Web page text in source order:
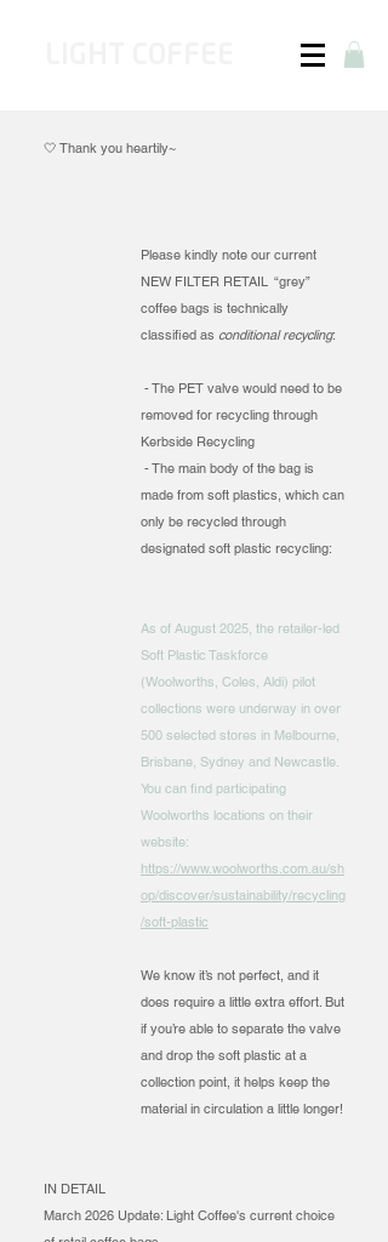
🤍 Thank you heartily~​​​
Please kindly note our current
NEW FILTER RETAIL “grey”
coffee bags is technically
classified as conditional recycling:
- The PET valve would need to be
removed for recycling through
Kerbside Recycling
- The main body of the bag is
made from soft plastics, which can
only be recycled through
designated soft plastic recycling:
As of August 2025, the retailer-led
Soft Plastic Taskforce
(Woolworths, Coles, Aldi) pilot
collections were underway in over
500 selected stores in Melbourne,
Brisbane, Sydney and Newcastle.
You can find participating
Woolworths locations on their
website:
https://www.woolworths.com.au/sh
op/discover/sustainability/recycling
/soft-plastic
We know it’s not perfect, and it
does require a little extra effort. But
if you’re able to separate the valve
and drop the soft plastic at a
collection point, it helps keep the
material in circulation a little longer!
IN DETAIL
March 2026 Update: Light Coffee's current choice